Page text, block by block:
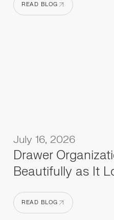
READ BLOG
READ BLOG
July 16, 2026
Drawer
Beautifully as It
READ BLOG